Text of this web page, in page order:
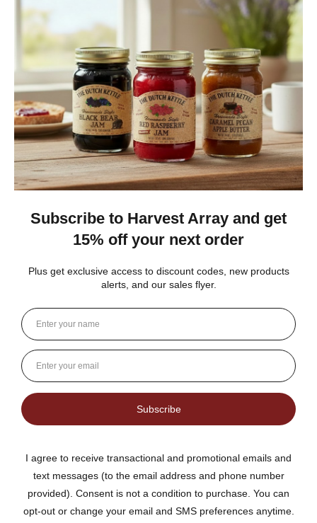
★ ★ ★ ★ 4 weeks ago
Best jams ever!
The no added sugar jams are delicious. I use them as gifts,
too!
Arizona, United States
Granulated Sugar Ad...
★ ★ ★ ★ ★
DUTCH KETTLE AMISH HOMEMADE NO
SUGAR ADDED ORANGE MARMALADE